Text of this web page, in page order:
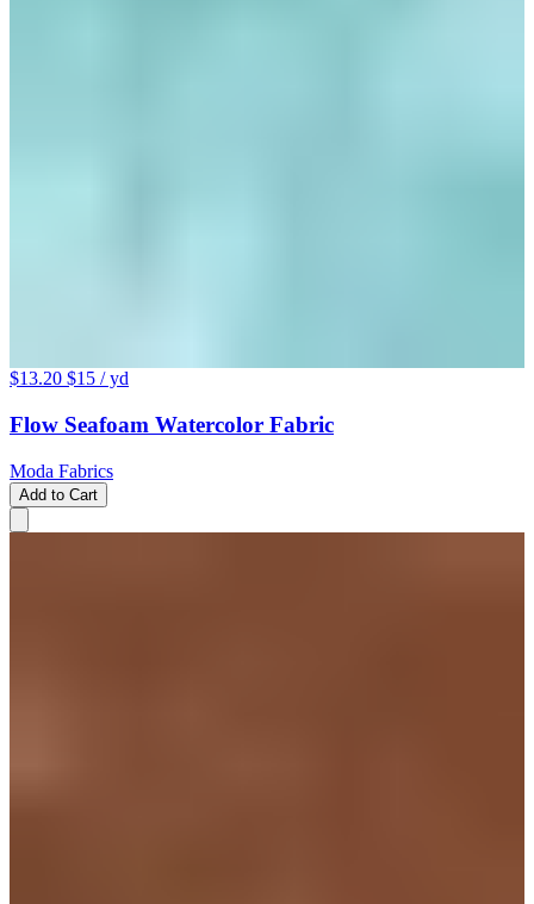
$13.20 $15 / yd
Flow Seafoam Watercolor Fabric
Moda Fabrics
Add to Cart